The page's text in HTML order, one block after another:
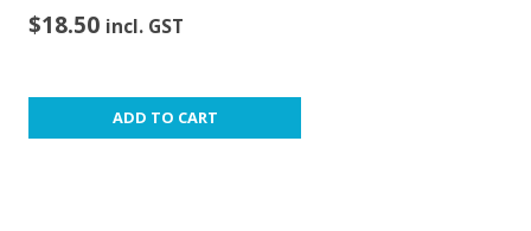
$18.50 incl. GST
ADD TO CART